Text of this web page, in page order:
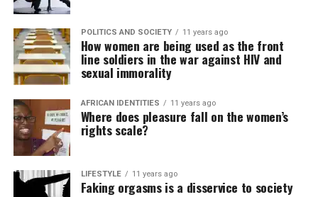
POLITICS AND SOCIETY 11 years ago
How women are being used as the front
line soldiers in the war against HIV and
sexual immorality
AFRICAN IDENTITIES 11 years ago
Where does pleasure fall on the women’s
rights scale?
LIFESTYLE 11 years ago
Faking orgasms is a disservice to society